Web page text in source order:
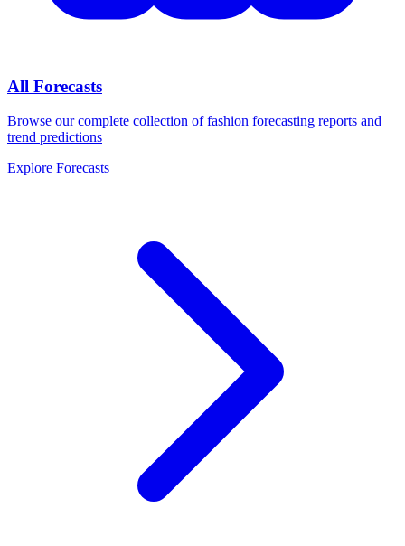
All Forecasts
Browse our complete collection of fashion forecasting reports and
trend predictions
Explore Forecasts